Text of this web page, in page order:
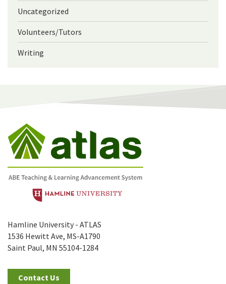
Uncategorized
Volunteers/Tutors
Writing
Hamline University - ATLAS
1536 Hewitt Ave, MS-A1790
Saint Paul, MN 55104-1284
Contact Us